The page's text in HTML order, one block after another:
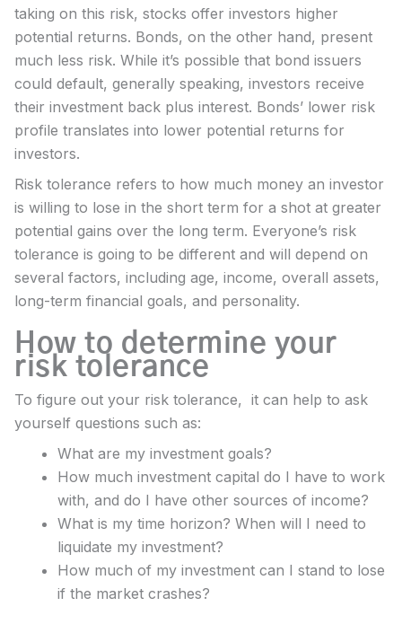
taking on this risk, stocks offer investors higher
potential returns. Bonds, on the other hand, present
much less risk. While it’s possible that bond issuers
could default, generally speaking, investors receive
their investment back plus interest. Bonds’ lower risk
profile translates into lower potential returns for
investors.
Risk tolerance refers to how much money an investor
is willing to lose in the short term for a shot at greater
potential gains over the long term. Everyone’s risk
tolerance is going to be different and will depend on
several factors, including age, income, overall assets,
long-term financial goals, and personality.
How to determine your
risk tolerance
To figure out your risk tolerance, it can help to ask
yourself questions such as:
What are my investment goals?
How much investment capital do I have to work
with, and do I have other sources of income?
What is my time horizon? When will I need to
liquidate my investment?
How much of my investment can I stand to lose
if the market crashes?